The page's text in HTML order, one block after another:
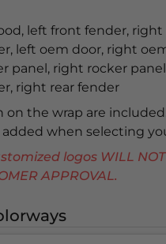
left front fender,
left oem door, right
panel, right rocker
right rear fender
on the wrap are
when selecting
logos WILL NOT
APPROVAL.